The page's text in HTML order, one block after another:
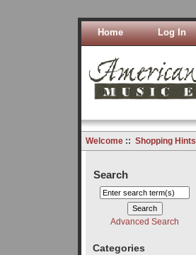
Home Log In
Welcome:: Shopping Hints
Search
Advanced Search
Categories